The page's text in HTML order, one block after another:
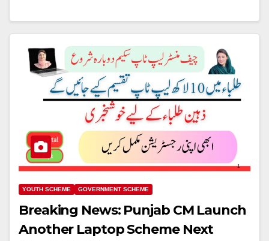
YOUTH SCHEME GOVERNMENT SCHEME
Breaking News: Punjab CM Launch
Another Laptop Scheme Next